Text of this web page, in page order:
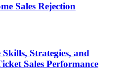
Sales Rejection
Skills, Strategies, and
Sales Performance